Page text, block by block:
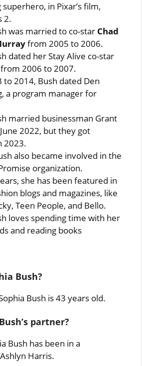
in Pixar’s film,
2.
was married to co-star Chad
from 2005 to 2006.
dated her Stay Alive co-star
from 2006 to 2007.
to 2014, Bush dated Den
a program manager for
married businessman Grant
2022, but they got
2023.
also became involved in the
organization.
she has been featured in
blogs and magazines, like
Teen People, and Bello.
loves spending time with her
and reading books
Bush?
Bush is 43 years old.
partner?
Bush has been in a
Harris.